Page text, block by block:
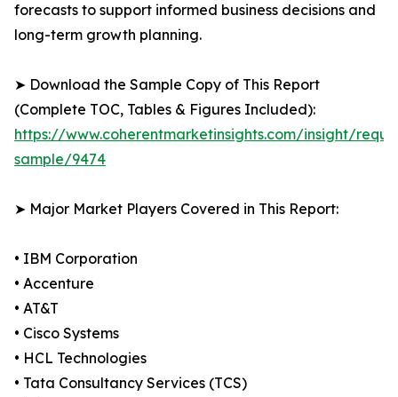
forecasts to support informed business decisions and
long-term growth planning.
➤ Download the Sample Copy of This Report
(Complete TOC, Tables & Figures Included):
https://www.coherentmarketinsights.com/insight/
sample/9474
➤ Major Market Players Covered in This Report:
• IBM Corporation
• Accenture
• AT&T
• Cisco Systems
• HCL Technologies
• Tata Consultancy Services (TCS)